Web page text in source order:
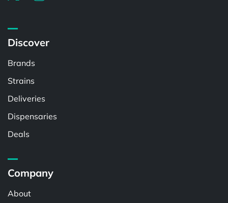
Discover
Brands
Strains
Deliveries
Dispensaries
Deals
Company
About